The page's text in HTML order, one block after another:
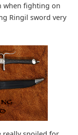
when fighting on
Ringil sword very